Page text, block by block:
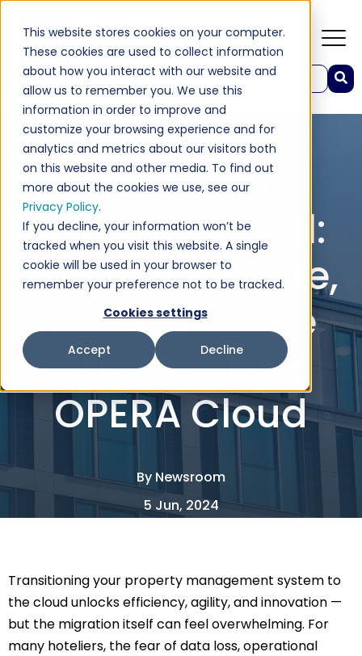
This website stores cookies on your computer.
These cookies are used to collect information
about how you interact with our website and
allow us to remember you. We use this
information in order to improve and
customize your browsing experience and for
analytics and metrics about our visitors both
on this website and other media. To find out
more about the cookies we use, see our
Privacy Policy.
If you decline, your information won’t be
tracked when you visit this website. A single
cookie will be used in your browser to
remember your preference not to be tracked.
Cookies settings
Accept Decline
This is a search field with an auto-suggest feature attached.
There are no suggestions because the search field
Industry Insights
Hospitality
OPERA Cloud
HRS Data
Migration Tool:
Smooth, Secure,
and Risk-Free
Migration to
OPERA Cloud
By Newsroom
5 Jun, 2024
Transitioning your property management system to
the cloud unlocks efficiency, agility, and innovation —
but the migration itself can feel overwhelming. For
many hoteliers, the fear of data loss, operational